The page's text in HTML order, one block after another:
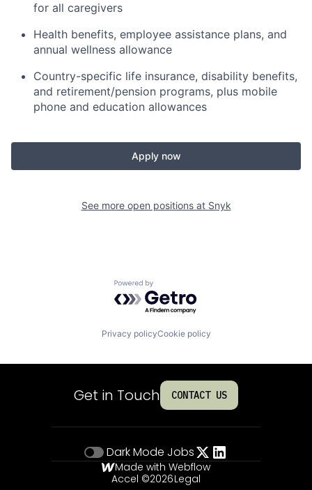
for all caregivers
Health benefits, employee assistance plans, and
annual wellness allowance
Country-specific life insurance, disability benefits,
and retirement/pension programs, plus mobile
phone and education allowances
Apply now
See more open positions at Snyk
Powered by Getro.com
Privacy policyCookie policy
Get in Touch CONTACT US
Dark Mode Jobs
Made with Webflow
Accel ©2026Legal